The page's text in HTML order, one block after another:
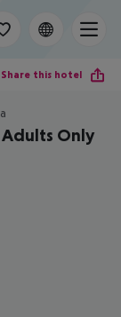
Share this hotel
Adults Only